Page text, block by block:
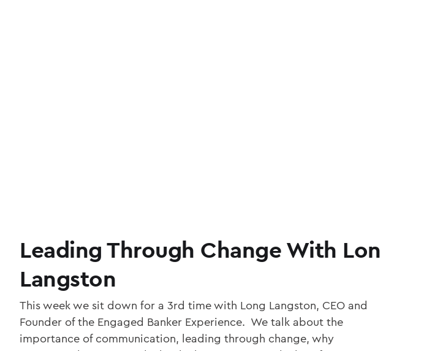
Leading Through Change With Lon
Langston
This week we sit down for a 3rd time with Long Langston, CEO and
Founder of the Engaged Banker Experience. We talk about the
importance of communication, leading through change, why